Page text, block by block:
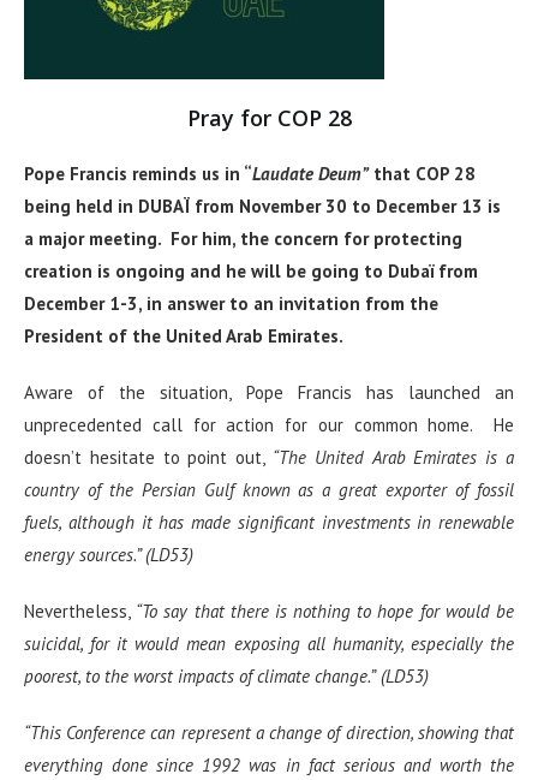
Pray for COP 28
Pope Francis reminds us in “Laudate Deum”that COP 28
being held in DUBAÏ from November 30 to December 13 is
a major meeting. For him, the concern for protecting
creation is ongoing and he will be going to Dubaï from
December 1-3, in answer to an invitation from the
President of the United Arab Emirates.
Aware of the situation, Pope Francis has launched an
unprecedented call for action for our common home. He
doesn’t hesitate to point out, “The United Arab Emirates is a
country of the Persian Gulf known as a great exporter of fossil
fuels, although it has made significant investments in renewable
energy sources.”(LD53)
Nevertheless, “To say that there is nothing to hope for would be
suicidal, for it would mean exposing all humanity, especially the
poorest, to the worst impacts of climate change.” (LD53)
“This Conference can represent a change of direction, showing that
everything done since 1992 was in fact serious and worth the